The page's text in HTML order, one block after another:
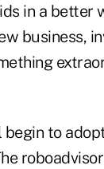
in a better
business,
begin to